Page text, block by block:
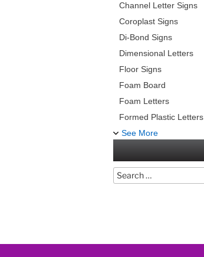
Channel Letter Signs
Coroplast Signs
Di-Bond Signs
Dimensional Letters
Floor Signs
Foam Board
Foam Letters
Formed Plastic Letters
See More
Search
for: